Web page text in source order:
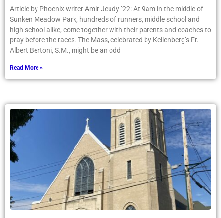
Article by Phoenix writer Amir Jeudy ’22: At 9am in the middle of
Sunken Meadow Park, hundreds of runners, middle school and
high school alike, come together with their parents and coaches to
pray before the races. The Mass, celebrated by Kellenberg’s Fr.
Albert Bertoni, S.M., might be an odd
Read More »